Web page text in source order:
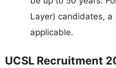
Layer) candidates,
applicable.
UCSL Recruitment